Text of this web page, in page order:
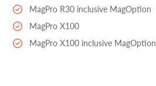
MagPro R30 inclusive MagOption
MagPro X100
MagPro X100 inclusive MagOption